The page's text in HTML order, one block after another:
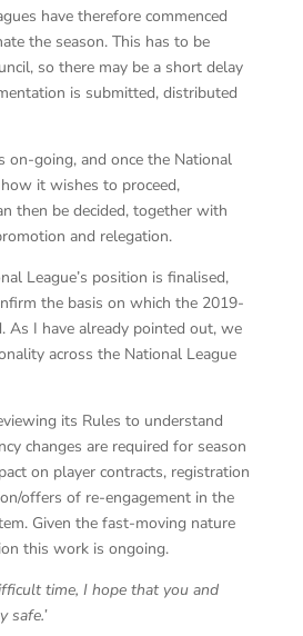
have therefore commenced
the season. This has to be
so there may be a short delay
is submitted, distributed
on-going, and once the National
it wishes to proceed,
then be decided, together with
and relegation.
League’s position is finalised,
the basis on which the 2019-
As I have already pointed out, we
across the National League
its Rules to understand
changes are required for season
on player contracts, registration
offers of re-engagement in the
Given the fast-moving nature
this work is ongoing.
time, I hope that you and
safe.’